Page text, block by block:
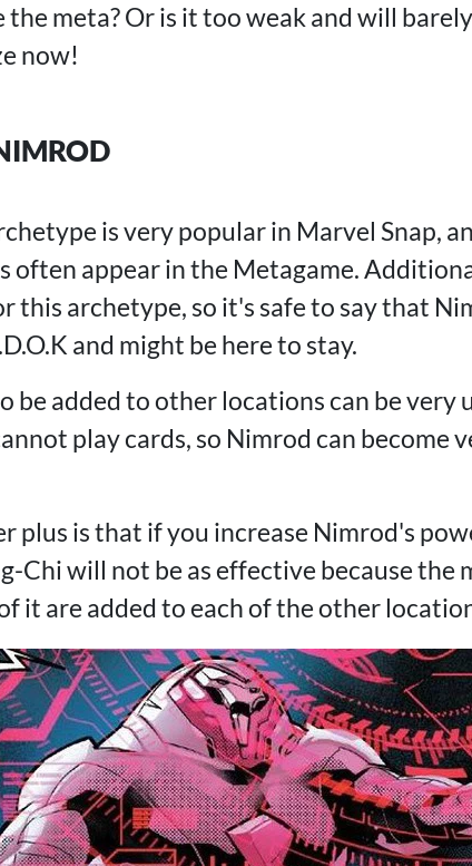
meta? Or is it too weak and will
now!
is very popular in Marvel Snap,
often appear in the Metagame.
this archetype, so it's safe to say that
and might be here to stay.
be added to other locations can be very
play cards, so Nimrod can become
plus is that if you increase Nimrod's
Chi will not be as effective because the
it are added to each of the other